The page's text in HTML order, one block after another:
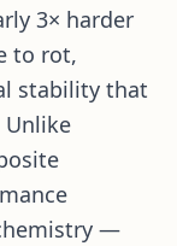
3× harder
to rot,
stability that
Unlike
—